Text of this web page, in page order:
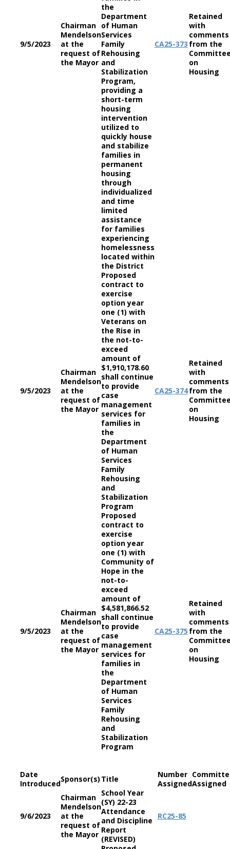
9/5/2023
Chairman
Mendelson
at the
request of
the Mayor
the
Department
of Human
Services
Family
Rehousing
and
Stabilization
Program,
providing a
short-term
housing
intervention
utilized to
quickly house
and stabilize
families in
permanent
housing
through
individualized
and time
limited
assistance
for families
experiencing
homelessness
located within
the District
CA25-373
Retained
with
comments
from the
on
Housing
9/5/2023
Chairman
Mendelson
at the
request of
the Mayor
Proposed
contract to
exercise
option year
one (1) with
Veterans on
the Rise in
the not-to-
exceed
amount of
$1,910,178.60
shall continue
to provide
case
management
services for
families in
the
Department
of Human
Services
Family
Rehousing
and
Stabilization
Program
CA25-374
Retained
with
comments
from the
on
Housing
9/5/2023
Chairman
Mendelson
at the
request of
the Mayor
Proposed
contract to
exercise
option year
one (1) with
Community of
Hope in the
not-to-
exceed
amount of
$4,581,866.52
shall continue
to provide
case
management
services for
families in
the
Department
of Human
Services
Family
Rehousing
and
Stabilization
Program
CA25-375
Retained
with
comments
from the
on
Housing
Date
IntroducedSponsor(s) Title
Number
AssignedAssigned
9/6/2023
Chairman
Mendelson
at the
request of
the Mayor
School Year
(SY) 22-23
Attendance
and Discipline
Report
(REVISED)
RC25-85